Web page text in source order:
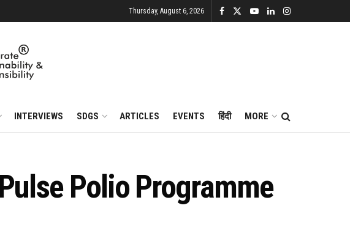
Thursday, August 6, 2026
INTERVIEWS SDGS ARTICLES EVENTS हिंदी MORE
Polio Programme